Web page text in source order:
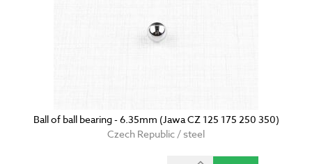
Ball of ball bearing - 6.35mm (Jawa CZ 125 175 250 350)
Czech Republic / steel